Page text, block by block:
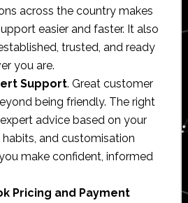
across the country makes
easier and faster. It also
trusted, and ready
you are.
Support. Great customer
being friendly. The right
advice based on your
habits, and customisation
make confident, informed
Pricing and Payment